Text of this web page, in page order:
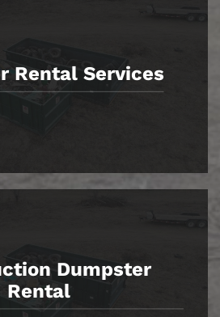
Rental Services
Dumpster
Rental